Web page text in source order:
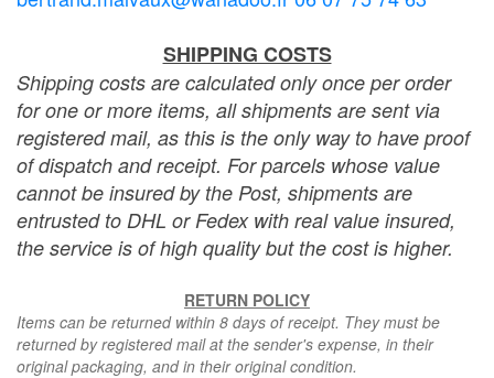
SHIPPING COSTS
Shipping costs are calculated only once per order
for one or more items, all shipments are sent via
registered mail, as this is the only way to have proof
of dispatch and receipt. For parcels whose value
cannot be insured by the Post, shipments are
entrusted to DHL or Fedex with real value insured,
the service is of high quality but the cost is higher.
RETURN POLICY
Items can be returned within 8 days of receipt. They must be
returned by registered mail at the sender's expense, in their
original packaging, and in their original condition.